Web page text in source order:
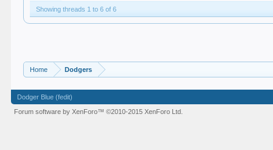
Showing threads 1 to 6 of 6
Home Dodgers
Dodger Blue (fedit)
Forum software by XenForo™©2010-2015 XenForo Ltd.